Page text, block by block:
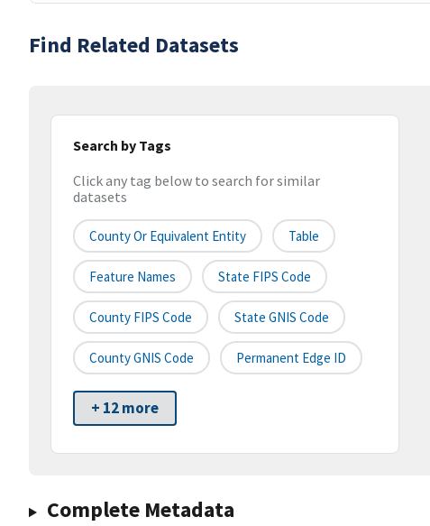
Find Related Datasets
Search by Tags
Click any tag below to search for similar
datasets
County Or Equivalent Entity Table
Feature Names State FIPS Code
County FIPS Code State GNIS Code
County GNIS Code Permanent Edge ID
+ 12 more
Complete Metadata